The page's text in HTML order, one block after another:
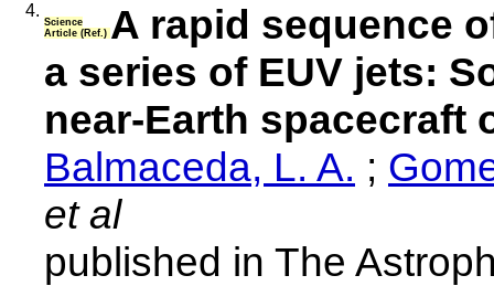
4.
Science
Article (Ref.) A rapid sequence
a series of EUV jets:
near-Earth spacecraft
Balmaceda, L. A. ;
et al
published in The